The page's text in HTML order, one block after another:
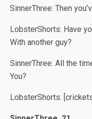
SinnerThree: Then
LobsterShorts: Have
With another guy?
SinnerThree: All the
You?
LobsterShorts: